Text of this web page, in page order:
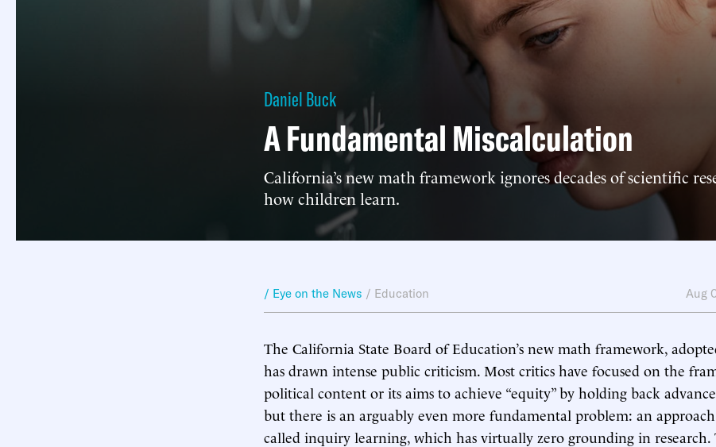
Daniel Buck
A Fundamental Miscalculation
California’s new math framework ignores decades of scientific
how children learn.
/ Eye on the News / Education Aug
The California State Board of Education’s new math framework,
has drawn intense public criticism. Most critics have focused on the
political content or its aims to achieve “equity” by holding back
but there is an arguably even more fundamental problem: an
called inquiry learning, which has virtually zero grounding in research.